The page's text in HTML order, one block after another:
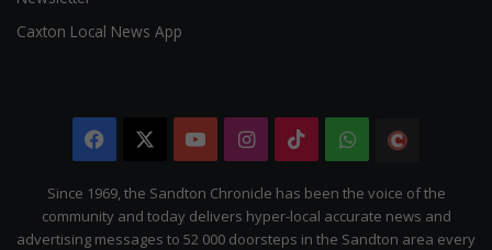
Caxton Local News App
Facebook YouTubeInstagram
TikTokWhatsApp
Citizen
Since 1969, the Sandton Chronicle has been the voice of the
community and today delivers hyper-local accurate news and
advertising messages to 52 000 doorsteps in the Sandton area every